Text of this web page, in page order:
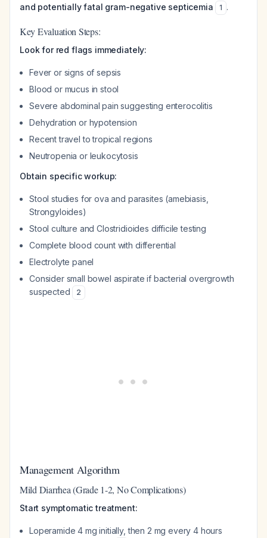
and potentially fatal gram-negative septicemia
1 .
Key Evaluation Steps:
Look for red flags immediately:
Fever or signs of sepsis
Blood or mucus in stool
Severe abdominal pain suggesting enterocolitis
Dehydration or hypotension
Recent travel to tropical regions
Neutropenia or leukocytosis
Obtain specific workup:
Stool studies for ova and parasites (amebiasis,
Strongyloides)
Stool culture andClostridioides difficile testing
Complete blood count with differential
Electrolyte panel
Consider small bowel aspirate if bacterial overgrowth
suspected
2
Management Algorithm
Mild Diarrhea (Grade 1-2, No Complications)
Start symptomatic treatment:
Loperamide 4 mg initially, then 2 mg every 4 hours